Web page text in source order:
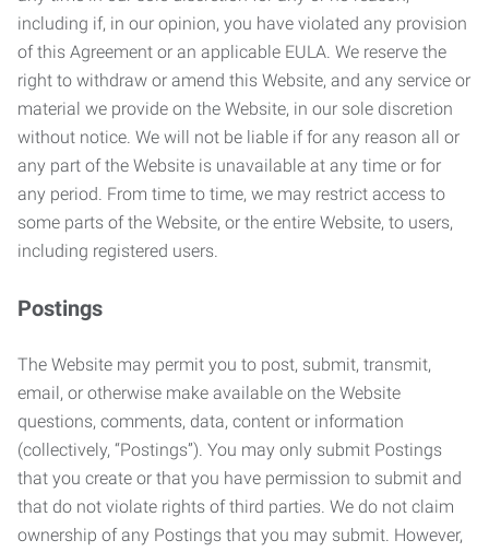
including if, in our opinion, you have violated any provision
of this Agreement or an applicable EULA. We reserve the
right to withdraw or amend this Website, and any service or
material we provide on the Website, in our sole discretion
without notice. We will not be liable if for any reason all or
any part of the Website is unavailable at any time or for
any period. From time to time, we may restrict access to
some parts of the Website, or the entire Website, to users,
including registered users.
Postings
The Website may permit you to post, submit, transmit,
email, or otherwise make available on the Website
questions, comments, data, content or information
(collectively, “Postings”). You may only submit Postings
that you create or that you have permission to submit and
that do not violate rights of third parties. We do not claim
ownership of any Postings that you may submit. However,